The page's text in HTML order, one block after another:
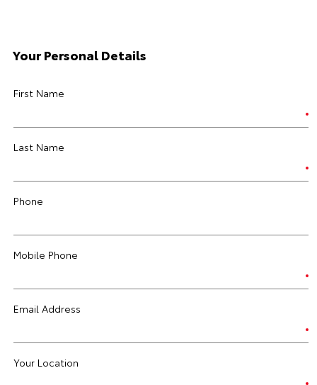
Your Personal Details
First Name
Last Name
Phone
Mobile Phone
Email Address
Your Location